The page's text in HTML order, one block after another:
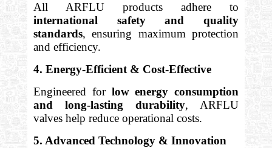
All ARFLU products adhere to
international safety and quality
standards, ensuring maximum protection
and efficiency.
4. Energy-Efficient & Cost-Effective
Engineered for low energy consumption
and long-lasting durability, ARFLU
valves help reduce operational costs.
5. Advanced Technology & Innovation